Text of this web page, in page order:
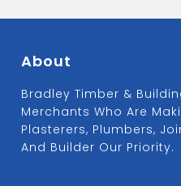
About
Bradley Timber &
Merchants Who Are
Plasterers, Plumbers,
And Builder Our Priority.